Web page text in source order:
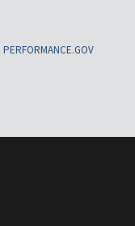
PERFORMANCE.GOV